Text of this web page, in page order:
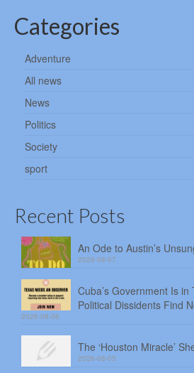
Categories
Adventure
All news
News
Politics
Society
sport
Recent Posts
An Ode to Austin’s
2026-08-07
Cuba’s Government Is in
Political Dissidents Find
2026-08-06
The ‘Houston Miracle’
2026-08-05